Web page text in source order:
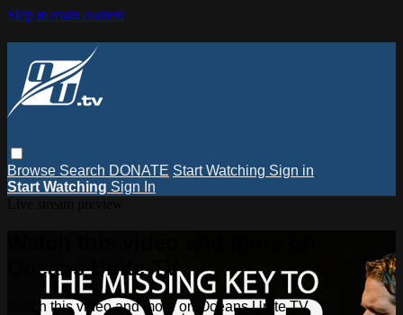
Skip to main content
Browse Search DONATE Start Watching Sign in
Start Watching Sign In
Oceans Unite TV
Watch this video and more on Oceans Unite TV